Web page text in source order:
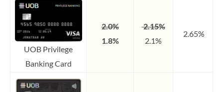
UOB Privilege
Banking Card
2.0%
1.8%
2.15%
2.1%
2.65%